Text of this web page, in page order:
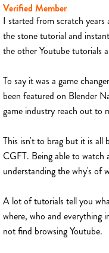
Verified Member
I started from scratch
the stone tutorial and
the other Youtube tutorials
To say it was a game
been featured on Blender
game industry reach out to
This isn't to brag but it is all
CGFT. Being able to watch
understanding the why's of
A lot of tutorials tell you
where, who and everything
not find browsing Youtube.